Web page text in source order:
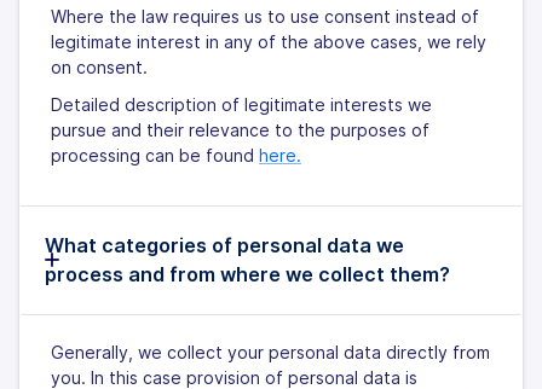
Where the law requires us to use consent instead of
legitimate interest in any of the above cases, we rely
on consent.
Detailed description of legitimate interests we
pursue and their relevance to the purposes of
processing can be found here.
What categories of personal data we
process and from where we collect them?
Generally, we collect your personal data directly from
you. In this case provision of personal data is